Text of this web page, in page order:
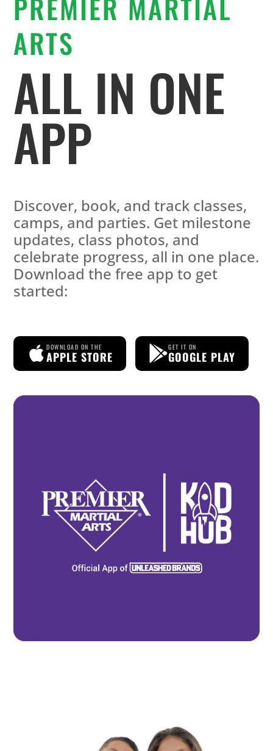
PREMIER MARTIAL
ARTS
ALL IN ONE
APP
Discover, book, and track classes,
camps, and parties. Get milestone
updates, class photos, and
celebrate progress, all in one place.
Download the free app to get
started:
DOWNLOAD ON THE
APPLE STORE
GET IT ON
GOOGLE PLAY